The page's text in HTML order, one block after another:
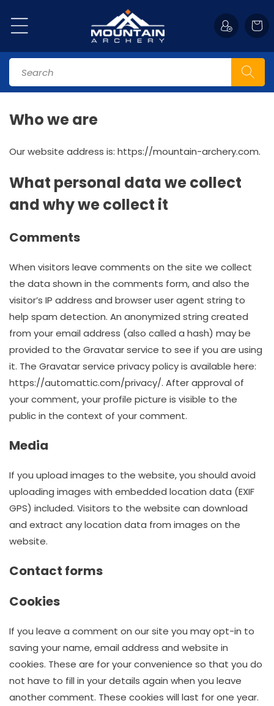
content
Cart
Search
Who we are
Our website address is: https://mountain-archery.com.
What personal data we collect
and why we collect it
Comments
When visitors leave comments on the site we collect
the data shown in the comments form, and also the
visitor’s IP address and browser user agent string to
help spam detection. An anonymized string created
from your email address (also called a hash) may be
provided to the Gravatar service to see if you are using
it. The Gravatar service privacy policy is available here:
https://automattic.com/privacy/. After approval of
your comment, your profile picture is visible to the
public in the context of your comment.
Media
If you upload images to the website, you should avoid
uploading images with embedded location data (EXIF
GPS) included. Visitors to the website can download
and extract any location data from images on the
website.
Contact forms
Cookies
If you leave a comment on our site you may opt-in to
saving your name, email address and website in
cookies. These are for your convenience so that you do
not have to fill in your details again when you leave
another comment. These cookies will last for one year.